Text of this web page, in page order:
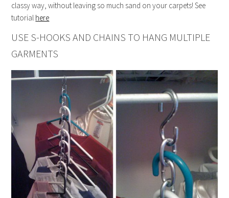
classy way, without leaving so much sand on your carpets! See
tutorial here
USE S-HOOKS AND CHAINS TO HANG MULTIPLE
GARMENTS